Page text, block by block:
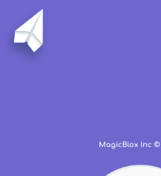
MagicBlox Inc ©